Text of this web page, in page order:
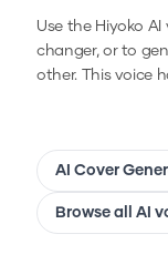
Use the Hiyoko AI
changer, or to
other.This voice
AI Cover
Browse all AI